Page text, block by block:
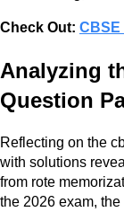
Check Out:
Analyzing
Question
Reflecting on the
with solutions
from rote
the 2026 exam,